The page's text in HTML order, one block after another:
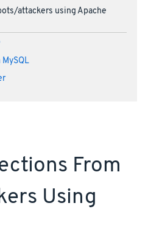
attackers using Apache
From
Using